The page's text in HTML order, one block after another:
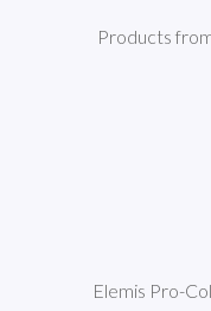
Products
Elemis Pro-